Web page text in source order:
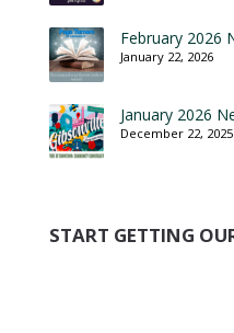
February 2026
January 22, 2026
January 2026
December 22, 2025
START GETTING